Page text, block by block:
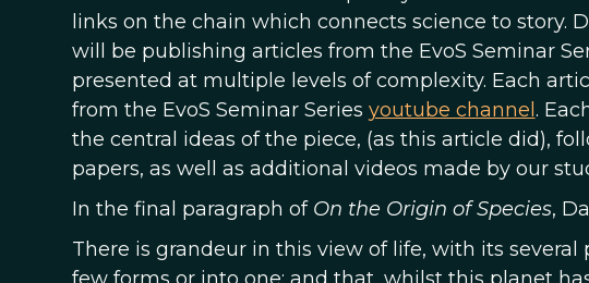
links on the chain which connects science to story.
will be publishing articles from the EvoS Seminar
presented at multiple levels of complexity. Each
from the EvoS Seminar Series youtube channel .
the central ideas of the piece, (as this article did),
papers, as well as additional videos made by our
In the final paragraph of On the Origin of Species,
There is grandeur in this view of life, with its